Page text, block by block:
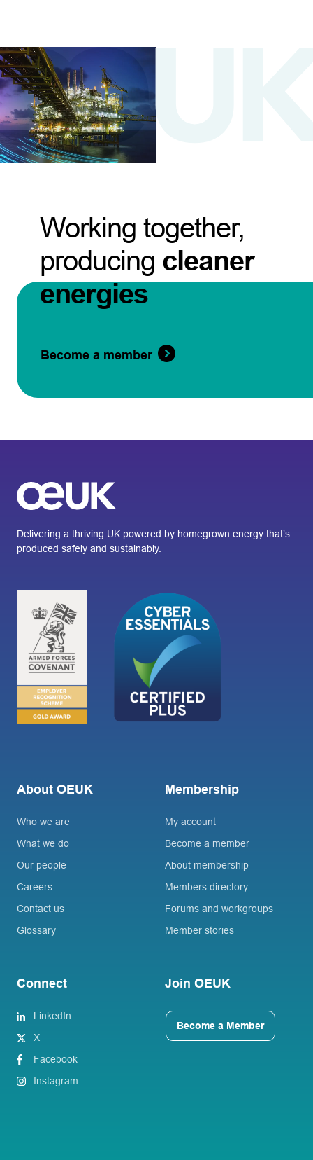
Working together,
producing cleaner
energies
Become a member
Delivering a thriving UK powered by homegrown energy that’s
produced safely and sustainably.
About OEUK
Who we are
What we do
Our people
Careers
Contact us
Glossary
Membership
My account
Become a member
About membership
Members directory
Forums and workgroups
Member stories
Connect
LinkedIn
X
Facebook
Instagram
Join OEUK
Become a Member